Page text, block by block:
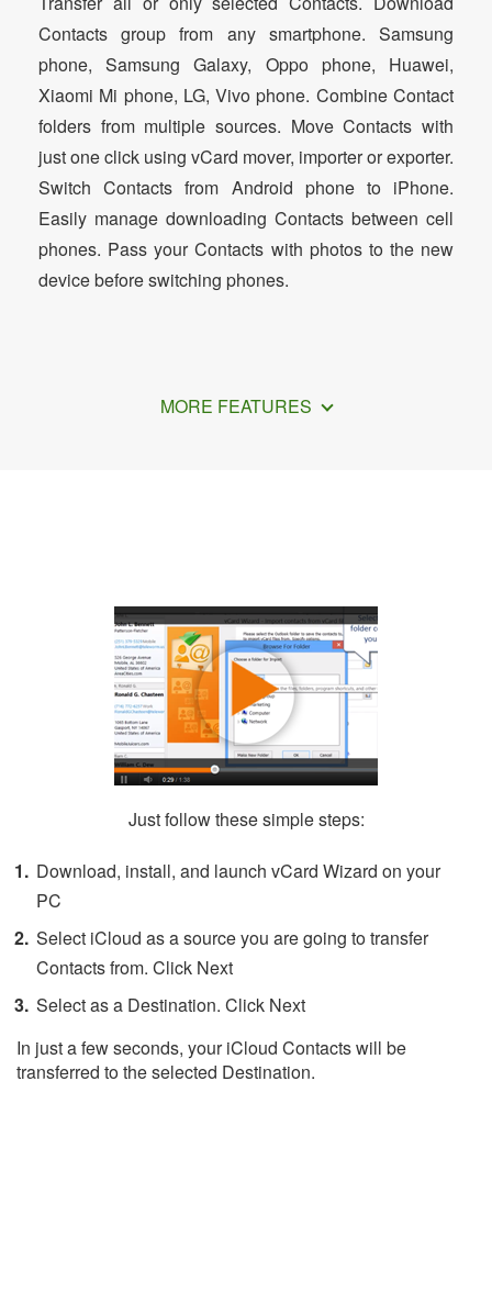
Contacts group from any smartphone. Samsung
phone, Samsung Galaxy, Oppo phone, Huawei,
Xiaomi Mi phone, LG, Vivo phone. Combine Contact
folders from multiple sources. Move Contacts with
just one click using vCard mover, importer or exporter.
Switch Contacts from Android phone to iPhone.
Easily manage downloading Contacts between cell
phones. Pass your Contacts with photos to the new
device before switching phones.
MORE FEATURES
Just follow these simple steps:
Download, install, and launch vCard Wizard on your
PC
Select iCloud as a source you are going to transfer
Contacts from. Click Next
Select as a Destination. Click Next
In just a few seconds, your iCloud Contacts will be
transferred to the selected Destination.